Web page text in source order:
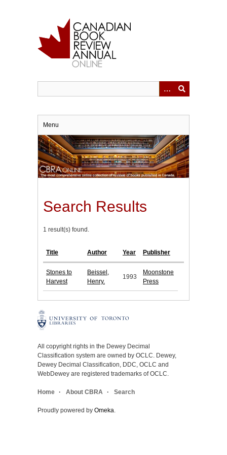
Menu
Search Results
1 result(s) found.
Title Author Year Publisher
Stones to
Harvest
Beissel,
Henry.
1993
Moonstone
Press
All copyright rights in the Dewey Decimal
Classification system are owned by OCLC. Dewey,
Dewey Decimal Classification, DDC, OCLC and
WebDewey are registered trademarks of OCLC.
Home About CBRA Search
Proudly powered by Omeka.